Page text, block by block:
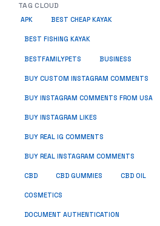
TAG CLOUD
APK BEST CHEAP KAYAK
BEST FISHING KAYAK
BESTFAMILYPETS BUSINESS
BUY CUSTOM INSTAGRAM COMMENTS
BUY INSTAGRAM COMMENTS FROM USA
BUY INSTAGRAM LIKES
BUY REAL IG COMMENTS
BUY REAL INSTAGRAM COMMENTS
CBD CBD GUMMIES CBD OIL
COSMETICS
DOCUMENT AUTHENTICATION